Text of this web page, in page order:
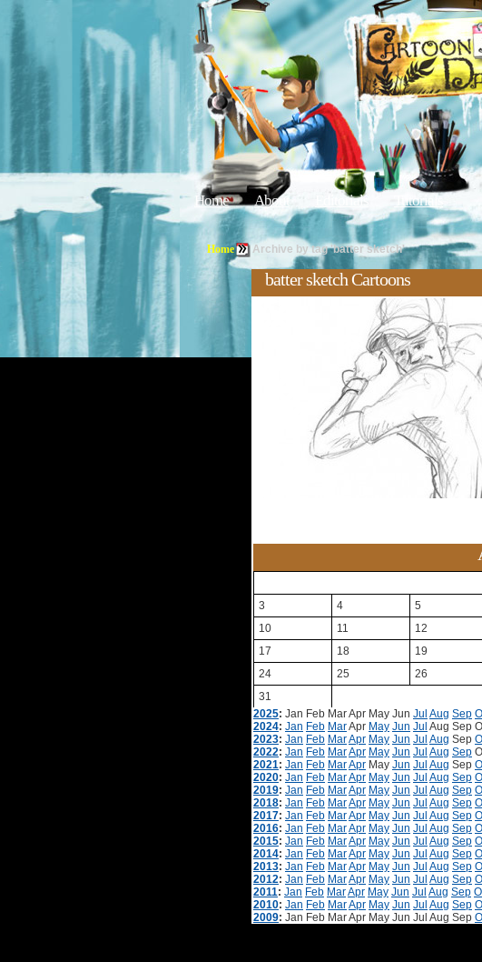
Home About Editorials Tutorials
Home Archive by tag 'batter sketch'
batter sketch Cartoons
3
4 5
10
11 12
17
18 19
24
25 26
31
2025: Jan Feb MarApr May Jun Jul Aug Sep
2024: Jan Feb MarApr May Jun Jul Aug Sep
2023: Jan Feb MarApr May Jun Jul Aug Sep
2022: Jan Feb MarApr May Jun Jul Aug Sep
2021: Jan Feb MarApr May Jun Jul Aug Sep
2020: Jan Feb MarApr May Jun Jul Aug Sep
2019: Jan Feb MarApr May Jun Jul Aug Sep
2018: Jan Feb MarApr May Jun Jul Aug Sep
2017: Jan Feb MarApr May Jun Jul Aug Sep
2016: Jan Feb MarApr May Jun Jul Aug Sep
2015: Jan Feb MarApr May Jun Jul Aug Sep
2014: Jan Feb MarApr May Jun Jul Aug Sep
2013: Jan Feb MarApr May Jun Jul Aug Sep
2012: Jan Feb MarApr May Jun Jul Aug Sep
2011: Jan Feb MarApr May Jun Jul Aug Sep
2010: Jan Feb MarApr May Jun Jul Aug Sep
2009: Jan Feb MarApr May Jun Jul Aug Sep